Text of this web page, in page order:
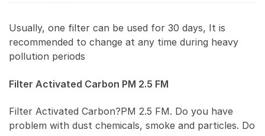
Usually, one filter can be used for 30 days, It is
recommended to change at any time during heavy
pollution periods
Filter Activated Carbon PM 2.5 FM
Filter Activated Carbon?PM 2.5 FM. Do you have
problem with dust chemicals, smoke and particles. Do